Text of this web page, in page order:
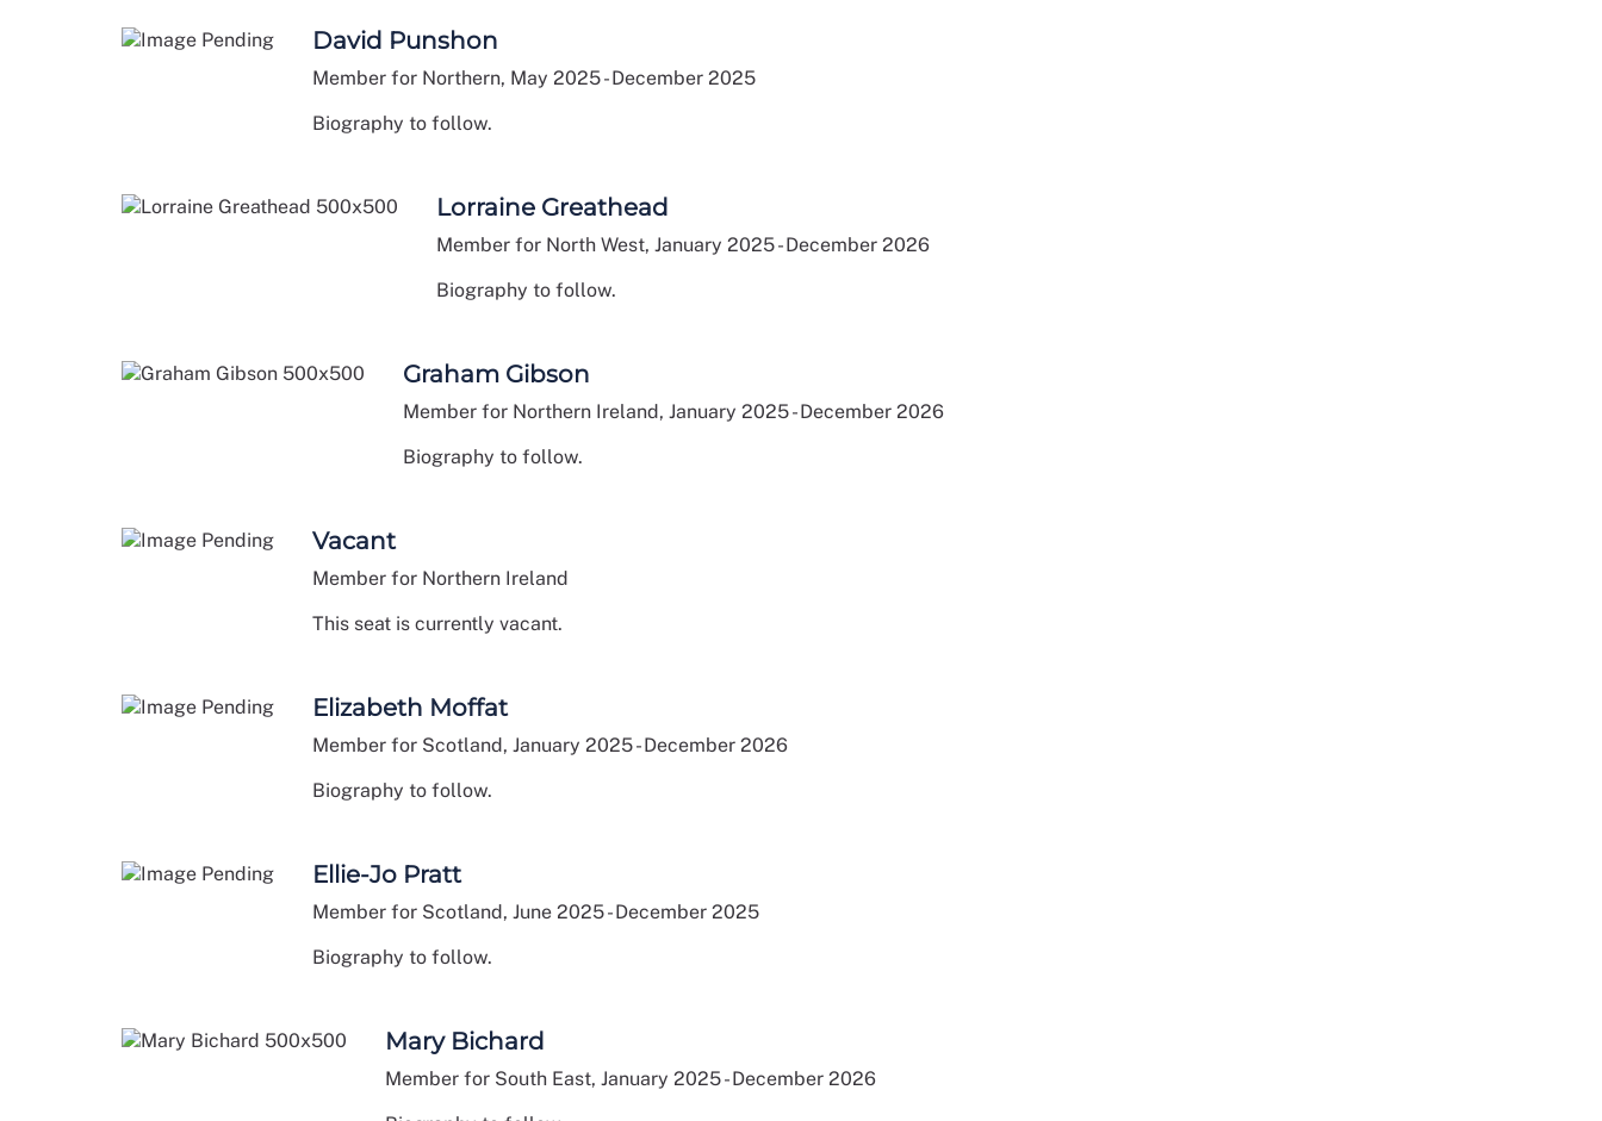
David Punshon
Member for Northern, May 2025 - December 2025
Biography to follow.
Lorraine Greathead
Member for North West, January 2025 - December 2026
Biography to follow.
Graham Gibson
Member for Northern Ireland, January 2025 - December 2026
Biography to follow.
Vacant
Member for Northern Ireland
This seat is currently vacant.
Elizabeth Moffat
Member for Scotland, January 2025 - December 2026
Biography to follow.
Ellie-Jo Pratt
Member for Scotland, June 2025 - December 2025
Biography to follow.
Mary Bichard
Member for South East, January 2025 - December 2026